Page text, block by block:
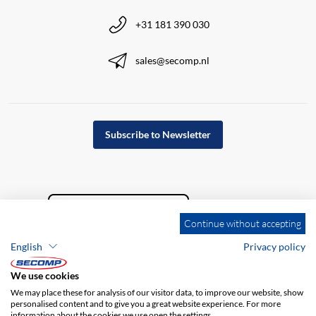
+31 181 390 030
sales@secomp.nl
Subscribe to Newsletter
Continue without accepting
English
Privacy policy
We use cookies
We may place these for analysis of our visitor data, to improve our website, show
personalised content and to give you a great website experience. For more